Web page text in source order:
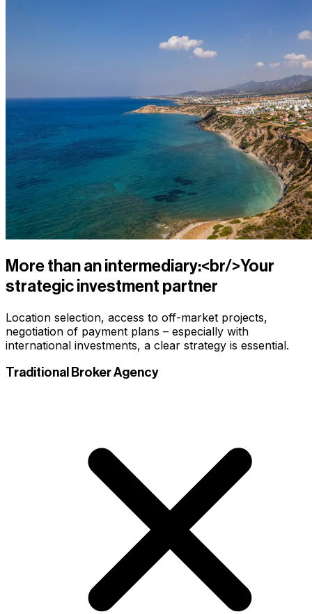
More than an intermediary:<br/>Your
strategic investment partner
Location selection, access to off-market projects,
negotiation of payment plans – especially with
international investments, a clear strategy is essential.
Traditional Broker Agency